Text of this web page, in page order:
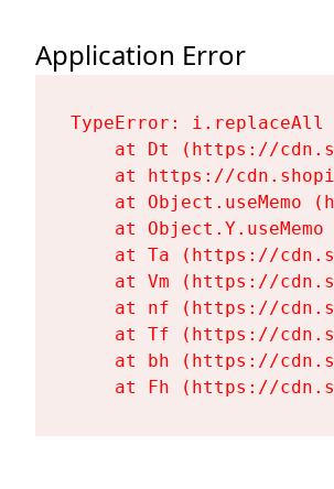
Application Error
TypeError:
at Dt (https://
at https://
at Object.useMemo
at Object.Y.useMemo
at Ta (https://
at Vm (https://
at nf (https://
at Tf (https://
at bh (https://
at Fh (https://